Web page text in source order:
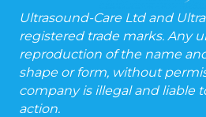
Ultrasound-Care Ltd and
registered trade marks. Any
reproduction of the name
shape or form, without
company is illegal and liable
action.